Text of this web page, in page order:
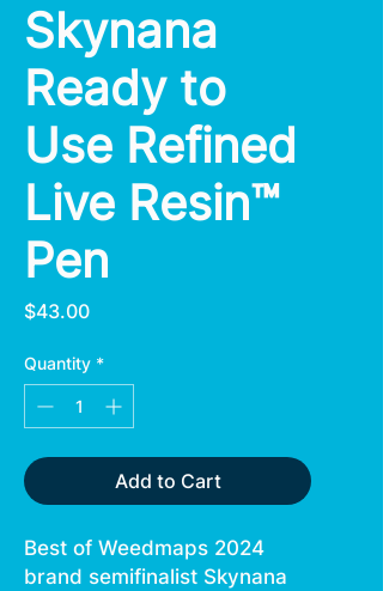
Skynana
Ready to
Use Refined
Live Resin™
Pen
$43.00Price
Quantity *
Add to Cart
Best of Weedmaps 2024
brand semifinalist Skynana